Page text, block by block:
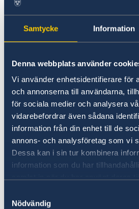
Samtycke Information
Denna webbplats använder
Vi använder enhetsidentifierare för
och annonserna till användarna,
för sociala medier och analysera
vidarebefordrar även sådana
information från din enhet till de
annons- och analysföretag som vi
Dessa kan i sin tur kombinera
information som du har
Nödvändig
“The focus of this year’s
Policy is on the Swedish
that have already been